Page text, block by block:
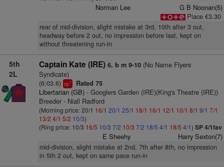
Norman Lee
G B Noonan(5)
Place €3.30
rear of mid-division, slight mistake at 3rd, 10th after 3 out,
headway before 2 out, no impression before last, kept on
without threatening run-in
5th
2L
Captain Kate (IRE) 6, b m 9-10(No Name Flyers
Syndicate)
(6:03.6) cp1 Rated 75
Libertarian (GB)- Googlers Garden (IRE)(King's Theatre (IRE))
Breeder - Niall Radford
(Morning price: 20/1 16/1 20/1 25/1 18/1 16/1 12/1 10/1 8/1 9/1 7/1
13/2 4/1 5/2 10/3)
(Ring price: 10/3 16/5 10/3 7/2 10/3 7/2 18/5 4/1 18/5 4/1) SP 4/1fav
E Sheehy Harry Sexton(7)
mid-division, slight mistake at 2nd, 7th after 8th, no impression
in 5th 2 out, kept on same pace run-in